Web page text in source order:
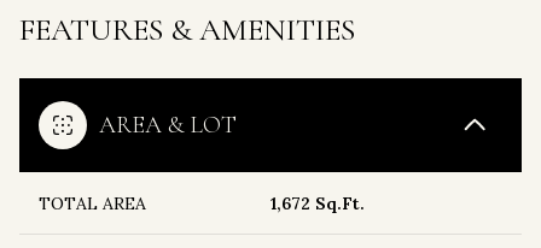
FEATURES & AMENITIES
AREA & LOT
TOTAL AREA 1,672 Sq.Ft.